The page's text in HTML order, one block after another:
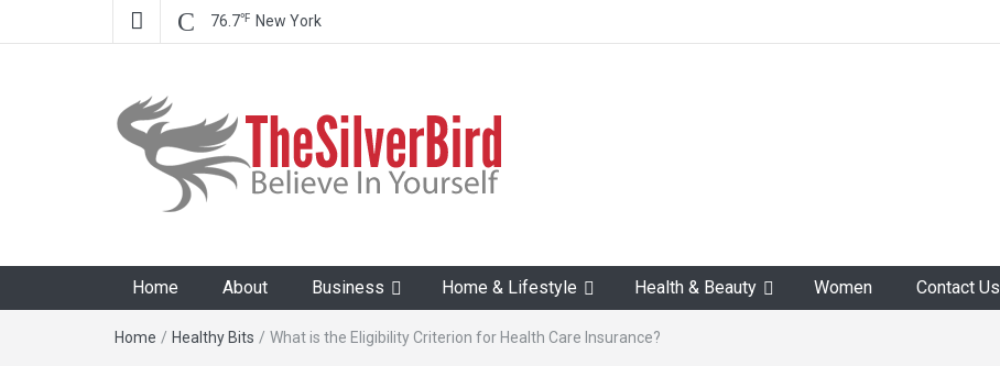
76.7℉ New York
Home About Business Home & Lifestyle Health & Beauty Women Contact Us
Home / Healthy Bits / What is the Eligibility Criterion for Health Care Insurance?